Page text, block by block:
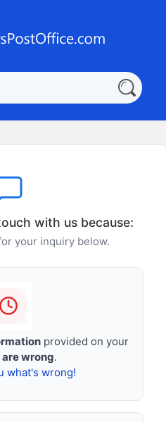
with us because:
your inquiry below.
provided on your
are wrong.
what's wrong!